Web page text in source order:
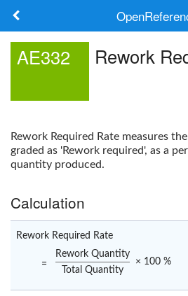
AE332 Rework
Rework Required Rate measures
graded as 'Rework required', as a
quantity produced.
Calculation
Rework Required Rate
=
Rework Quantity
× 100 %
Total Quantity